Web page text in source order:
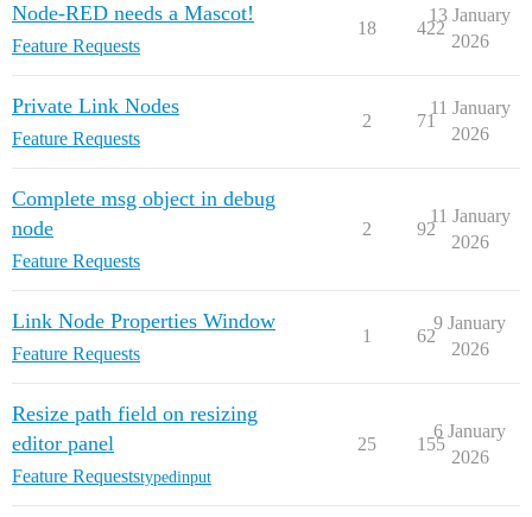
Node-RED needs a Mascot!
Feature Requests
18 422
13 January
2026
Private Link Nodes
Feature Requests
2 71
11 January
2026
Complete msg object in debug
node
Feature Requests
2 92
11 January
2026
Link Node Properties Window
Feature Requests
1 62
9 January
2026
Resize path field on resizing
editor panel
Feature Requeststypedinput
25 155
6 January
2026